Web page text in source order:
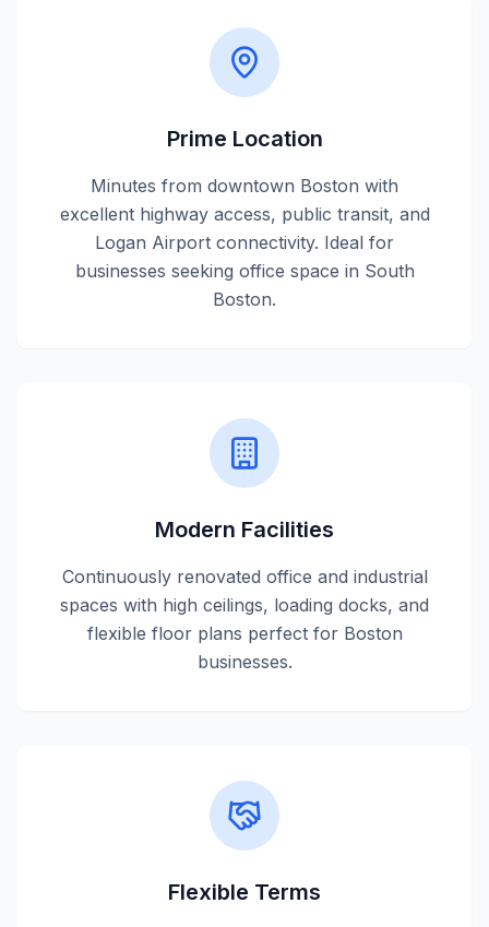
Prime Location
Minutes from downtown Boston with
excellent highway access, public transit, and
Logan Airport connectivity. Ideal for
businesses seeking office space in South
Boston.
Modern Facilities
Continuously renovated office and industrial
spaces with high ceilings, loading docks, and
flexible floor plans perfect for Boston
businesses.
Flexible Terms